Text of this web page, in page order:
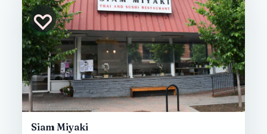
Siam Miyaki
♡